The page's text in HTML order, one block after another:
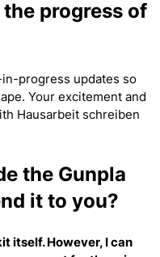
progress of
progress updates so
Your excitement and
Hausarbeit schreiben
the Gunpla
it to you?
itself. However, I can